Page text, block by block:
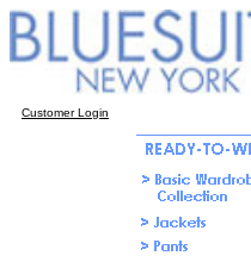
Customer Login